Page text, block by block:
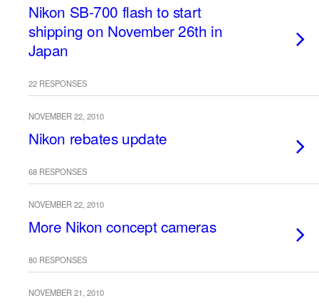
Nikon SB-700 flash to start
shipping on November 26th in
Japan
22 RESPONSES
NOVEMBER 22, 2010
Nikon rebates update
68 RESPONSES
NOVEMBER 22, 2010
More Nikon concept cameras
80 RESPONSES
NOVEMBER 21, 2010